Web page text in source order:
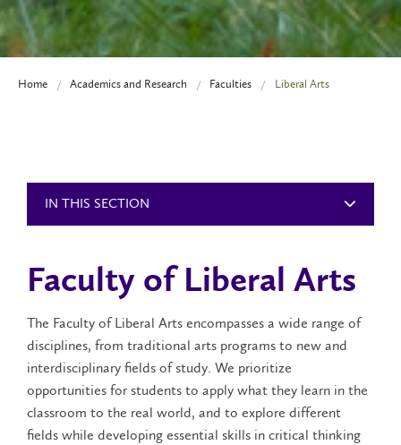
Home Academics and Research Faculties Liberal Arts
IN THIS SECTION
Faculty of Liberal Arts
The Faculty of Liberal Arts encompasses a wide range of
disciplines, from traditional arts programs to new and
interdisciplinary fields of study. We prioritize
opportunities for students to apply what they learn in the
classroom to the real world, and to explore different
fields while developing essential skills in critical thinking